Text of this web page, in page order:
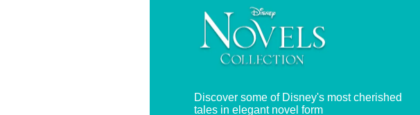
Discover some of Disney's most cherished
tales in elegant novel form